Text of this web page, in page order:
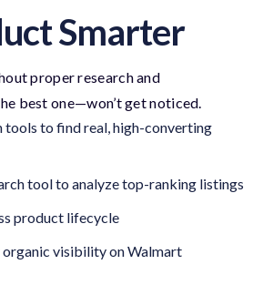
Smarter
proper research and
best one—won’tget noticed.
tools to find real, high-converting
tool to analyze top-ranking listings
product lifecycle
visibility on Walmart